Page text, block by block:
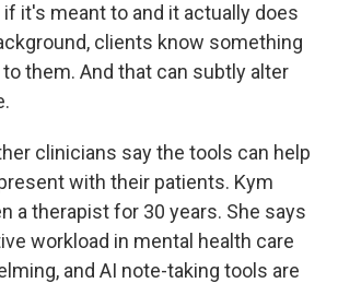
it's meant to and it actually does
clients know something
them. And that can subtly alter
clinicians say the tools can help
with their patients. Kym
a therapist for 30 years. She says
workload in mental health care
and AI note-taking tools are